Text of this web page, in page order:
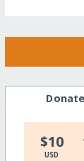
$10
USD